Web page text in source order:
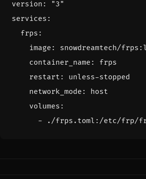
version :
"3"
services :
frps :
image :
snowdreamtech/
container_name :
frps
restart :
unless-stopped
network_mode :
host
volumes :
-
./frps.toml:/etc/frp/